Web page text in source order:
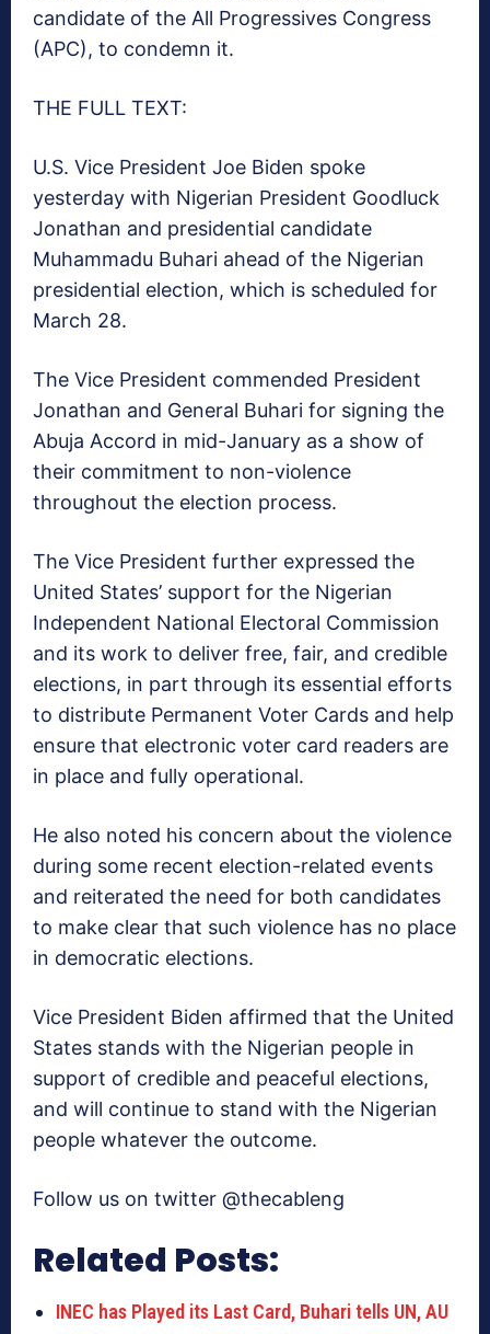
candidate of the All Progressives Congress
(APC), to condemn it.
THE FULL TEXT:
U.S. Vice President Joe Biden spoke
yesterday with Nigerian President Goodluck
Jonathan and presidential candidate
Muhammadu Buhari ahead of the Nigerian
presidential election, which is scheduled for
March 28.
The Vice President commended President
Jonathan and General Buhari for signing the
Abuja Accord in mid-January as a show of
their commitment to non-violence
throughout the election process.
The Vice President further expressed the
United States’ support for the Nigerian
Independent National Electoral Commission
and its work to deliver free, fair, and credible
elections, in part through its essential efforts
to distribute Permanent Voter Cards and help
ensure that electronic voter card readers are
in place and fully operational.
He also noted his concern about the violence
during some recent election-related events
and reiterated the need for both candidates
to make clear that such violence has no place
in democratic elections.
Vice President Biden affirmed that the United
States stands with the Nigerian people in
support of credible and peaceful elections,
and will continue to stand with the Nigerian
people whatever the outcome.
Follow us on twitter @thecableng
Related Posts:
INEC has Played its Last Card, Buhari tells UN, AU